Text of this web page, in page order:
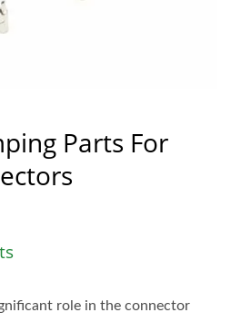
Parts For
role in the connector